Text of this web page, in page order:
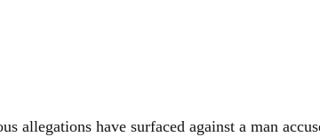
allegations have surfaced against a man